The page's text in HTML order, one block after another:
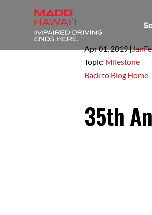
Apr 01,2019|Jan
Topic: Milestone
Back to Blog Home
35th